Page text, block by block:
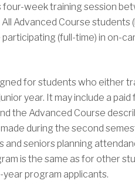
four-week training session
Advanced Course
(full-time) in on-
for students who either
year. It may include a
the Advanced Course
during the second
and seniors planning
is the same as for other
program applicants.